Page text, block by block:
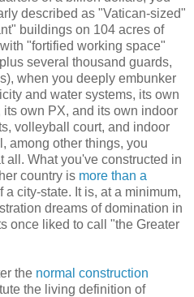
described as "Vatican-sized"
buildings on 104 acres of
"fortified working space"
several thousand guards,
when you deeply embunker
and water systems, its own
own PX, and its own indoor
volleyball court, and indoor
among other things, you
all. What you've constructed in
country is more than a
a city-state. It is, at a minimum,
dreams of domination in
once liked to call "the Greater
the normal construction
the living definition of